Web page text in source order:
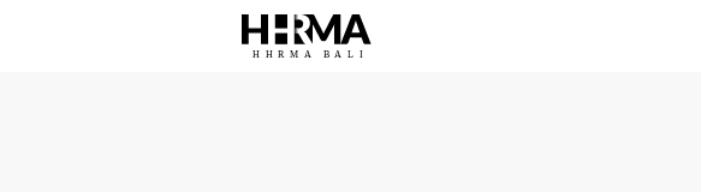
HHRMA B ALI